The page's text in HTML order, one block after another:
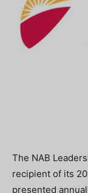
The NAB
recipient of its
presented